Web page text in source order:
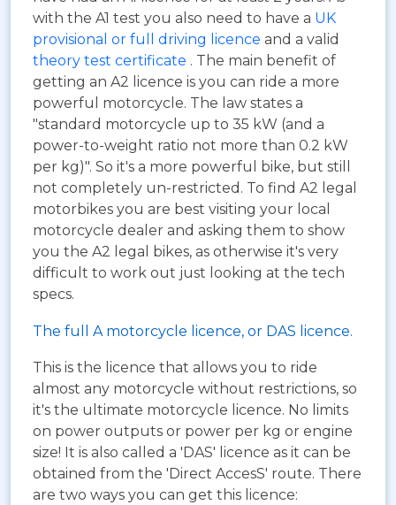
with the A1 test you also need to have a UK
provisional or full driving licence and a valid
theory test certificate . The main benefit of
getting an A2 licence is you can ride a more
powerful motorcycle. The law states a
"standard motorcycle up to 35 kW (and a
power-to-weight ratio not more than 0.2 kW
per kg)". So it's a more powerful bike, but still
not completely un-restricted. To find A2 legal
motorbikes you are best visiting your local
motorcycle dealer and asking them to show
you the A2 legal bikes, as otherwise it's very
difficult to work out just looking at the tech
specs.
The full A motorcycle licence, or DAS licence.
This is the licence that allows you to ride
almost any motorcycle without restrictions, so
it's the ultimate motorcycle licence. No limits
on power outputs or power per kg or engine
size! It is also called a 'DAS' licence as it can be
obtained from the 'Direct AccesS' route. There
are two ways you can get this licence: